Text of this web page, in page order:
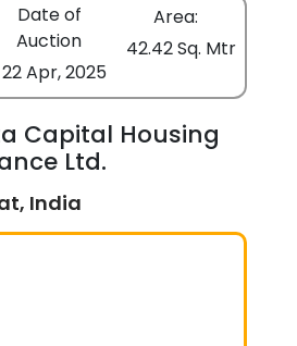
Date of
Auction
22 Apr, 2025
Area:
42.42 Sq. Mtr
Capital Housing
Ltd.
India